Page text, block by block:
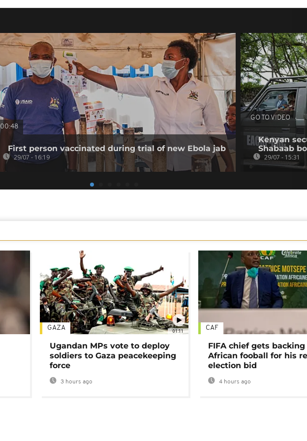
00:48
First person vaccinated during trial of new Ebola jab
29/07 - 16:19
GO TO VIDEO
Kenyan
Shabaab
29/07 - 15:31
01:11
GAZA
Ugandan MPs vote to deploy
soldiers to Gaza peacekeeping
force
3 hours ago
CAF
FIFA chief gets
African fooball for his
election bid
4 hours ago